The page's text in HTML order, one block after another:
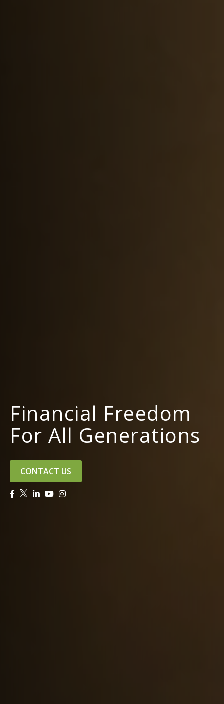
Financial Freedom
For All Generations
CONTACT US